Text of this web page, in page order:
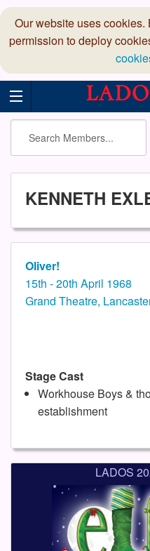
Our website uses
permission to deploy
KENNETH
Oliver!
15th - 20th April 1968
Grand Theatre,
Stage Cast
Workhouse Boys &
establishment
LADOS